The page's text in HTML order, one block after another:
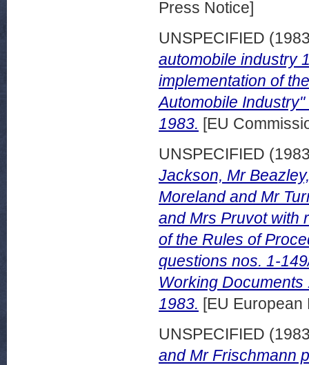
Press Notice]
UNSPECIFIED
automobile industry
implementation of
Automobile
1983. [EU
UNSPECIFIED
Jackson, Mr
Moreland and Mr
and Mrs Pruvot with
of the Rules of
questions nos. 1-
Working
1983. [EU European
UNSPECIFIED
and Mr Frischmann